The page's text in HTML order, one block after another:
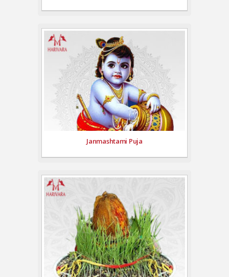
Janmashtami Puja